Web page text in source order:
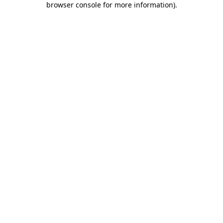
browser console for more information).